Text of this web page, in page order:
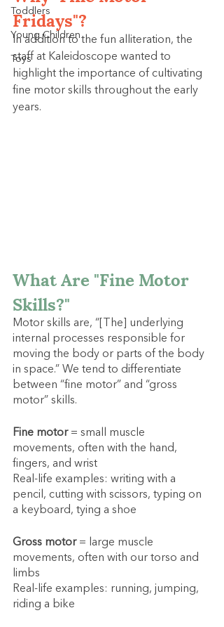
Toddlers
Young Children
Toys
Fridays"?
In addition to the fun alliteration, the
staff at Kaleidoscope wanted to
highlight the importance of cultivating
fine motor skills throughout the early
years.
What Are "Fine Motor
Skills?"
Motor skills are, “[The] underlying
internal processes responsible for
moving the body or parts of the body
in space.” We tend to differentiate
between “fine motor” and “gross
motor” skills.
Fine motor = small muscle
movements, often with the hand,
fingers, and wrist
Real-life examples: writing with a
pencil, cutting with scissors, typing on
a keyboard, tying a shoe
Gross motor = large muscle
movements, often with our torso and
limbs
Real-life examples: running, jumping,
riding a bike